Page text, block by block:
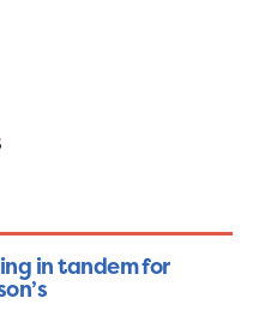
in tandem for